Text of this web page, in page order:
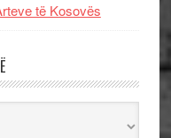
të Kosovës